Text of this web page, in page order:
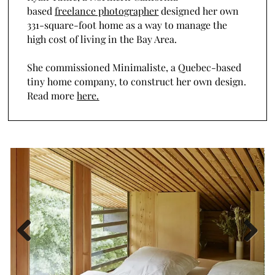
basedfreelance photographerdesigned her own
331-square-foot home as a way to manage the
high cost of living in the Bay Area.
She commissioned Minimaliste, a Quebec-based
tiny home company, to construct her own design.
Read morehere.
Previous Next